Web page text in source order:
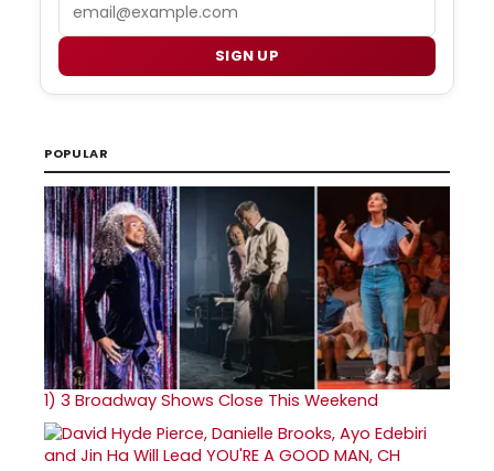
SIGN UP
POPULAR
1) 3 Broadway Shows Close This Weekend